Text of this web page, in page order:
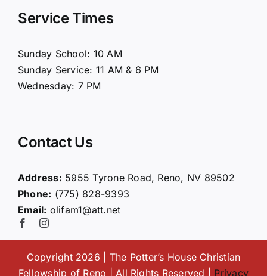
Connect
Giving
Service Times
Sunday School: 10 AM
Sunday Service: 11 AM & 6 PM
Wednesday: 7 PM
Contact Us
Address: 5955 Tyrone Road, Reno, NV 89502
Phone: (775) 828-9393
Email: olifam1@att.net
Copyright 2026 | The Potter’s House Christian
Fellowship of Reno | All Rights Reserved | Privacy